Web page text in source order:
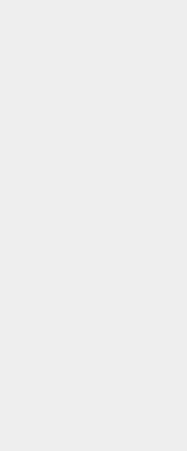
of Belém Tower is super
different styles,
pointed arches and
has four levels, each
There are balconies with
carvings of things like
🦁The walls are thick